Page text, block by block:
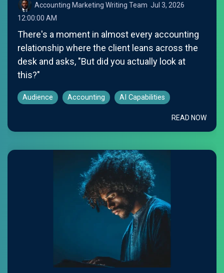
Accounting Marketing Writing Team: Jul 3, 2026
12:00:00 AM
There's a moment in almost every accounting
relationship where the client leans across the
desk and asks, "But did you actually look at
this?"
Audience Accounting AI Capabilities
READ NOW